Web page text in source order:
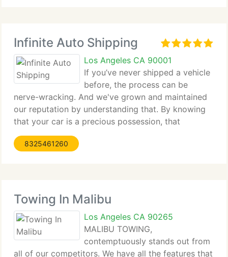
Infinite Auto Shipping
Los Angeles CA 90001
If you’ve never shipped a vehicle
before, the process can be
nerve-wracking. And we've grown and maintained
our reputation by understanding that. By knowing
that your car is a precious possession, that
choosing an auto mover to trust with it isn't easy.
By consistently offering customers a safe and
8325461260
Towing In Malibu
Los Angeles CA 90265
MALIBU TOWING,
contemptuously stands out from
all of our competitors. We have all the features that